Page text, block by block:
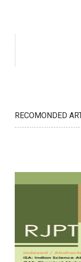
RECOMONDED